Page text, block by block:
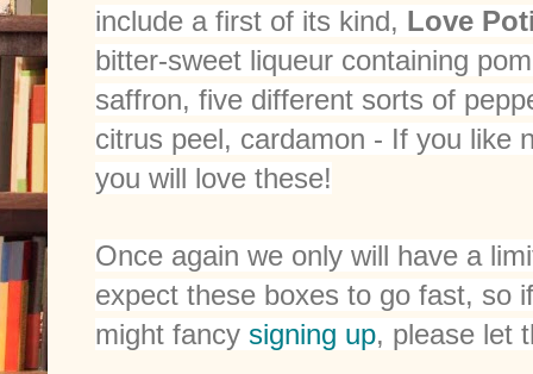
include a first of its kind, Love
bitter-sweet liqueur containing
saffron, five different sorts of
citrus peel, cardamon - If you like
you will love these!
Once again we only will have a
expect these boxes to go fast, so
might fancy signing up, please let